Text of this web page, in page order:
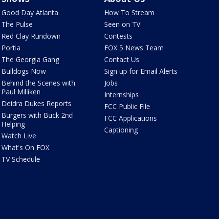
Good Day Atlanta
The Pulse
Red Clay Rundown
Portia
The Georgia Gang
Bulldogs Now
Behind the Scenes with
Paul Milliken
Deidra Dukes Reports
Burgers with Buck 2nd
Helping
Watch Live
What's On FOX
TV Schedule
How To Stream
Seen on TV
Contests
FOX 5 News Team
Contact Us
Sign up for Email Alerts
Jobs
Internships
FCC Public File
FCC Applications
Captioning